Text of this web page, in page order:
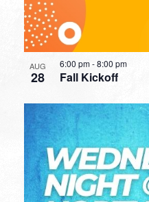
AUG
28 Fall Kickoff
6:00 pm-8:00 pm